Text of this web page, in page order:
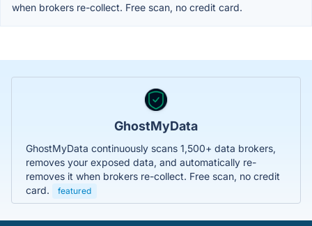
when brokers re-collect. Free scan, no credit card.
GhostMyData
GhostMyData continuously scans 1,500+ data brokers,
removes your exposed data, and automatically re-
removes it when brokers re-collect. Free scan, no credit
card.
featured